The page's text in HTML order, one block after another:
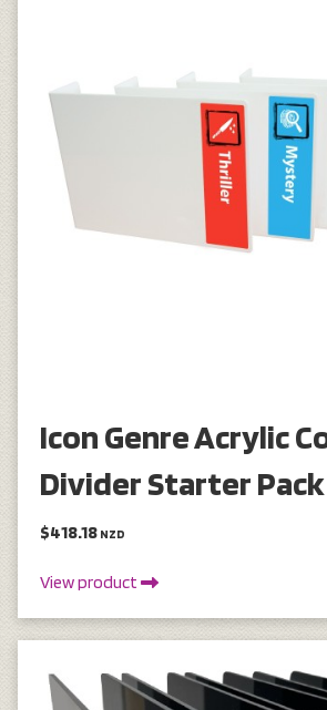
Icon Genre Acrylic
Divider Starter Pack
$418.18 NZD
View product